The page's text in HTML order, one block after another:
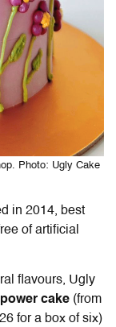
Photo: Ugly Cake
in 2014, best
of artificial
flavours, Ugly
cake (from
for a box of six)